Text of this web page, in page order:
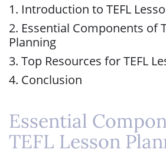
1. Introduction to TEFL
2. Essential Components of
Planning
3. Top Resources for TEFL
4. Conclusion
Essential
TEFL Lesson